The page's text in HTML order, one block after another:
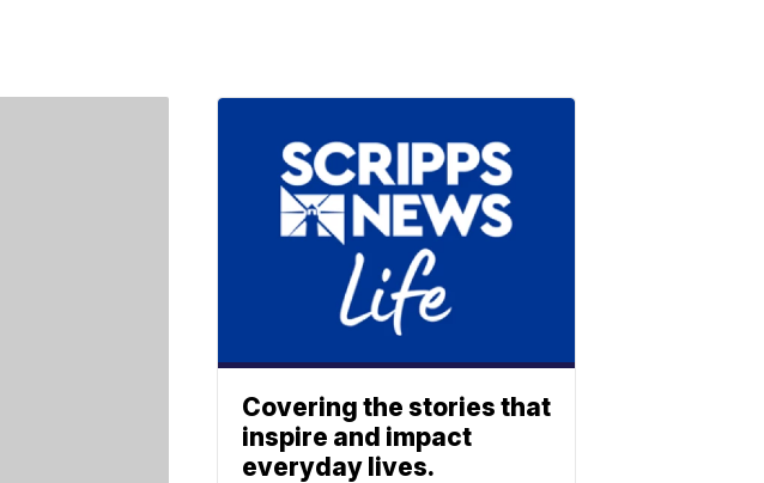
Covering the stories that
inspire and impact
everyday lives.